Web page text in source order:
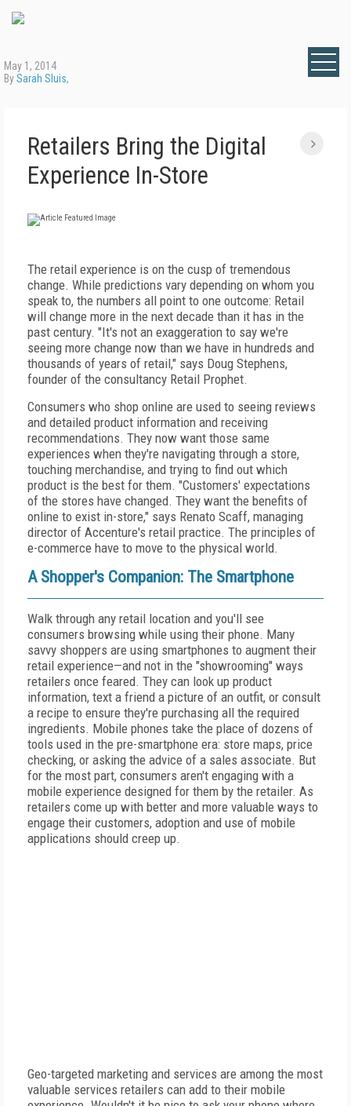
May 1, 2014
BySarah Sluis,
Retailers Bring the Digital
Experience In-Store
The retail experience is on the cusp of tremendous
change. While predictions vary depending on whom you
speak to, the numbers all point to one outcome: Retail
will change more in the next decade than it has in the
past century. "It's not an exaggeration to say we're
seeing more change now than we have in hundreds and
thousands of years of retail," says Doug Stephens,
founder of the consultancy Retail Prophet.
Consumers who shop online are used to seeing reviews
and detailed product information and receiving
recommendations. They now want those same
experiences when they're navigating through a store,
touching merchandise, and trying to find out which
product is the best for them. "Customers' expectations
of the stores have changed. They want the benefits of
online to exist in-store," says Renato Scaff, managing
director of Accenture's retail practice. The principles of
e-commerce have to move to the physical world.
A Shopper's Companion: The Smartphone
Walk through any retail location and you'll see
consumers browsing while using their phone. Many
savvy shoppers are using smartphones to augment their
retail experience—and not in the "showrooming" ways
retailers once feared. They can look up product
information, text a friend a picture of an outfit, or consult
a recipe to ensure they're purchasing all the required
ingredients. Mobile phones take the place of dozens of
tools used in the pre-smartphone era: store maps, price
checking, or asking the advice of a sales associate. But
for the most part, consumers aren't engaging with a
mobile experience designed for them by the retailer. As
retailers come up with better and more valuable ways to
engage their customers, adoption and use of mobile
applications should creep up.
Geo-targeted marketing and services are among the most
valuable services retailers can add to their mobile